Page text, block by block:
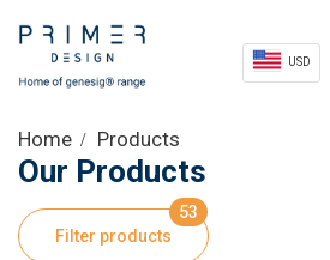
USD
Shop
Home Products
Our Products
Filter products
53